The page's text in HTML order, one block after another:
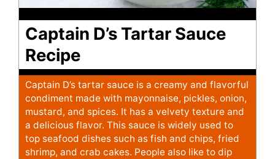
Captain D’s Tartar Sauce
Recipe
Captain D’s tartar sauce is a creamy and flavorful
condiment made with mayonnaise, pickles, onion,
mustard, and spices. It has a velvety texture and
a delicious flavor. This sauce is widely used to
top seafood dishes such as fish and chips, fried
shrimp, and crab cakes. People also like to dip